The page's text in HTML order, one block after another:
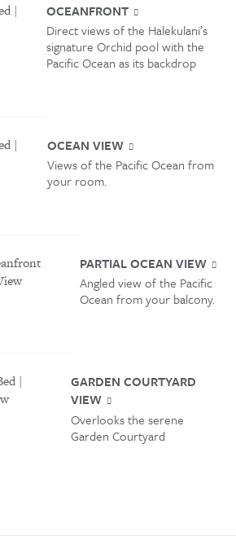
OCEANFRONT
Direct views of the Halekulani’s
signature Orchid pool with the
Pacific Ocean as its backdrop
OCEAN VIEW
Views of the Pacific Ocean from
your room.
PARTIAL OCEAN VIEW
Angled view of the Pacific
Ocean from your balcony.
GARDEN COURTYARD
VIEW
Overlooks the serene
Garden Courtyard